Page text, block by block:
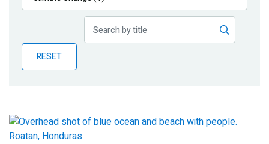
Publications
Partner News
RESET